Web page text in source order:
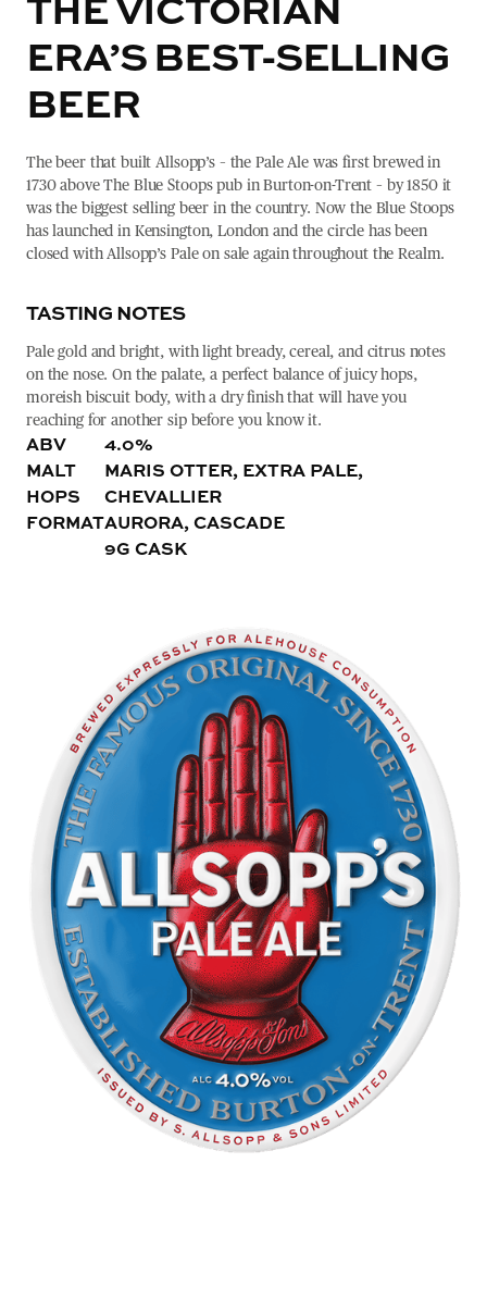
THE VICTORIAN
ERA’S BEST-SELLING
BEER
The beer that built Allsopp’s – the Pale Ale was first brewed in
1730 above The Blue Stoops pub in Burton-on-Trent – by 1850 it
was the biggest selling beer in the country. Now the Blue Stoops
has launched in Kensington, London and the circle has been
closed with Allsopp’s Pale on sale again throughout the Realm.
TASTING NOTES
Pale gold and bright, with light bready, cereal, and citrus notes
on the nose. On the palate, a perfect balance of juicy hops,
moreish biscuit body, with a dry finish that will have you
reaching for another sip before you know it.
ABV
MALT
HOPS
FORMAT
4.0%
MARIS OTTER, EXTRA PALE,
CHEVALLIER
AURORA, CASCADE
9G CASK